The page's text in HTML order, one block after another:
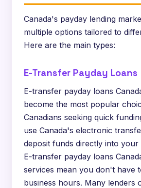
Canada's payday lending
multiple options tailored to
Here are the main types:
E-Transfer Payday Loans
E-transfer payday loans
become the most popular
Canadians seeking quick
use Canada's electronic
deposit funds directly into
E-transfer payday loans
services mean you don't have
business hours. Many lenders